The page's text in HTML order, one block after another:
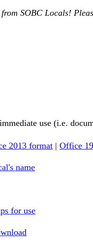
SOBC Locals!
use (i.e.
2013 format | Office
name
for use